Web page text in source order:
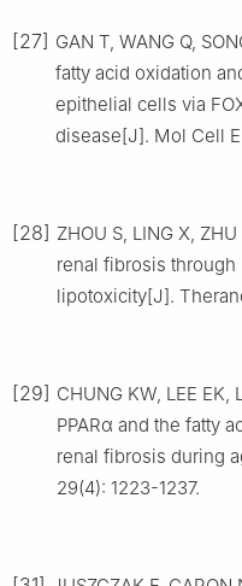
[27] GAN T, WANG Q,
fatty acid oxidation
epithelial cells via
disease[J]. Mol Cell
[28] ZHOU S, LING X,
renal fibrosis
lipotoxicity[J].
[29] CHUNG KW, LEE
PPARα and the fatty
renal fibrosis during
29(4): 1223-1237.